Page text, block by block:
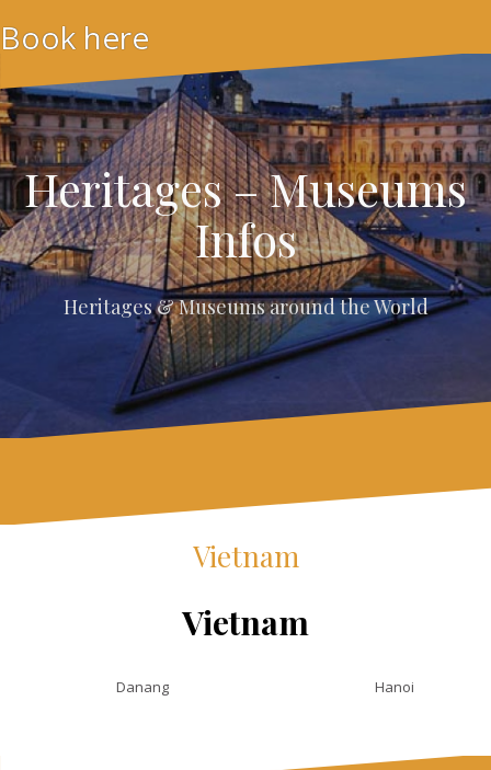
to
content
Book here
Heritages – Museums
Infos
Heritages & Museums around the World
Vietnam
Vietnam
Danang Hanoi